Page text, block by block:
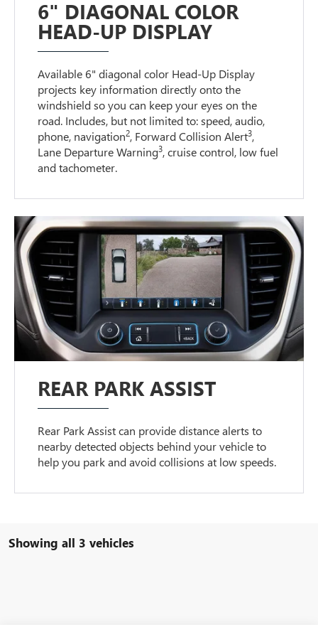
6" DIAGONAL COLOR
HEAD-UP DISPLAY
Available 6" diagonal color Head-Up Display
projects key information directly onto the
windshield so you can keep your eyes on the
road. Includes, but not limited to: speed, audio,
phone, navigation2, Forward Collision Alert3,
Lane Departure Warning3, cruise control, low fuel
and tachometer.
REAR PARK ASSIST
Rear Park Assist can provide distance alerts to
nearby detected objects behind your vehicle to
help you park and avoid collisions at low speeds.
Showing all 3 vehicles